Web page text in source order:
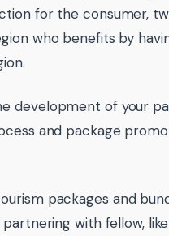
for the consumer,
who benefits by
development of your
and package
packages and
with fellow,